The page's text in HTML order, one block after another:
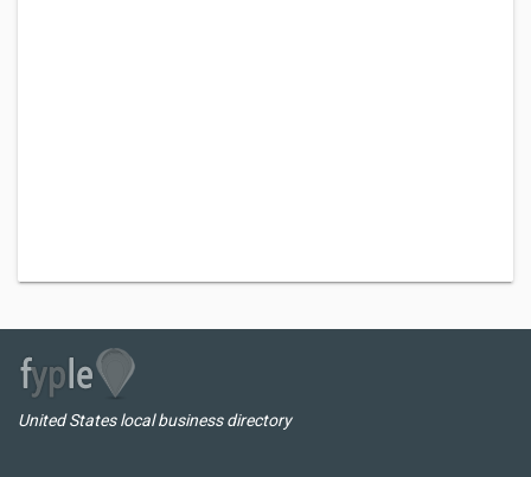
United States local business directory